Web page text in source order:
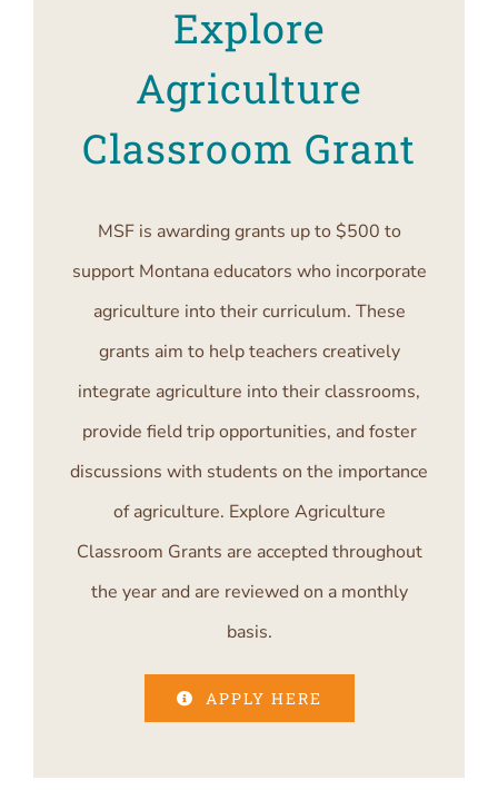
Explore
Agriculture
Classroom Grant
MSF is awarding grants up to $500 to
support Montana educators who incorporate
agriculture into their curriculum. These
grants aim to help teachers creatively
integrate agriculture into their classrooms,
provide field trip opportunities, and foster
discussions with students on the importance
of agriculture. Explore Agriculture
Classroom Grants are accepted throughout
the year and are reviewed on a monthly
basis.
APPLY HERE